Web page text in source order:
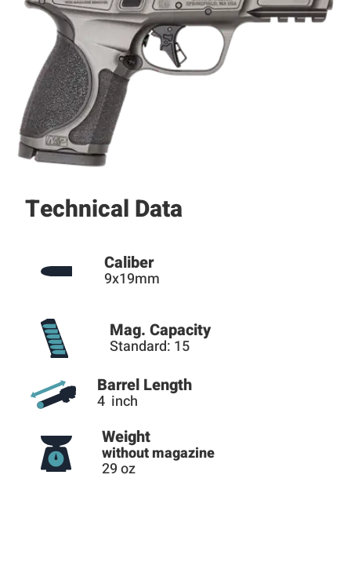
Technical Data
Caliber
9x19mm
Mag. Capacity
Standard: 15
Barrel Length
4 inch
Weight
without magazine
29 oz